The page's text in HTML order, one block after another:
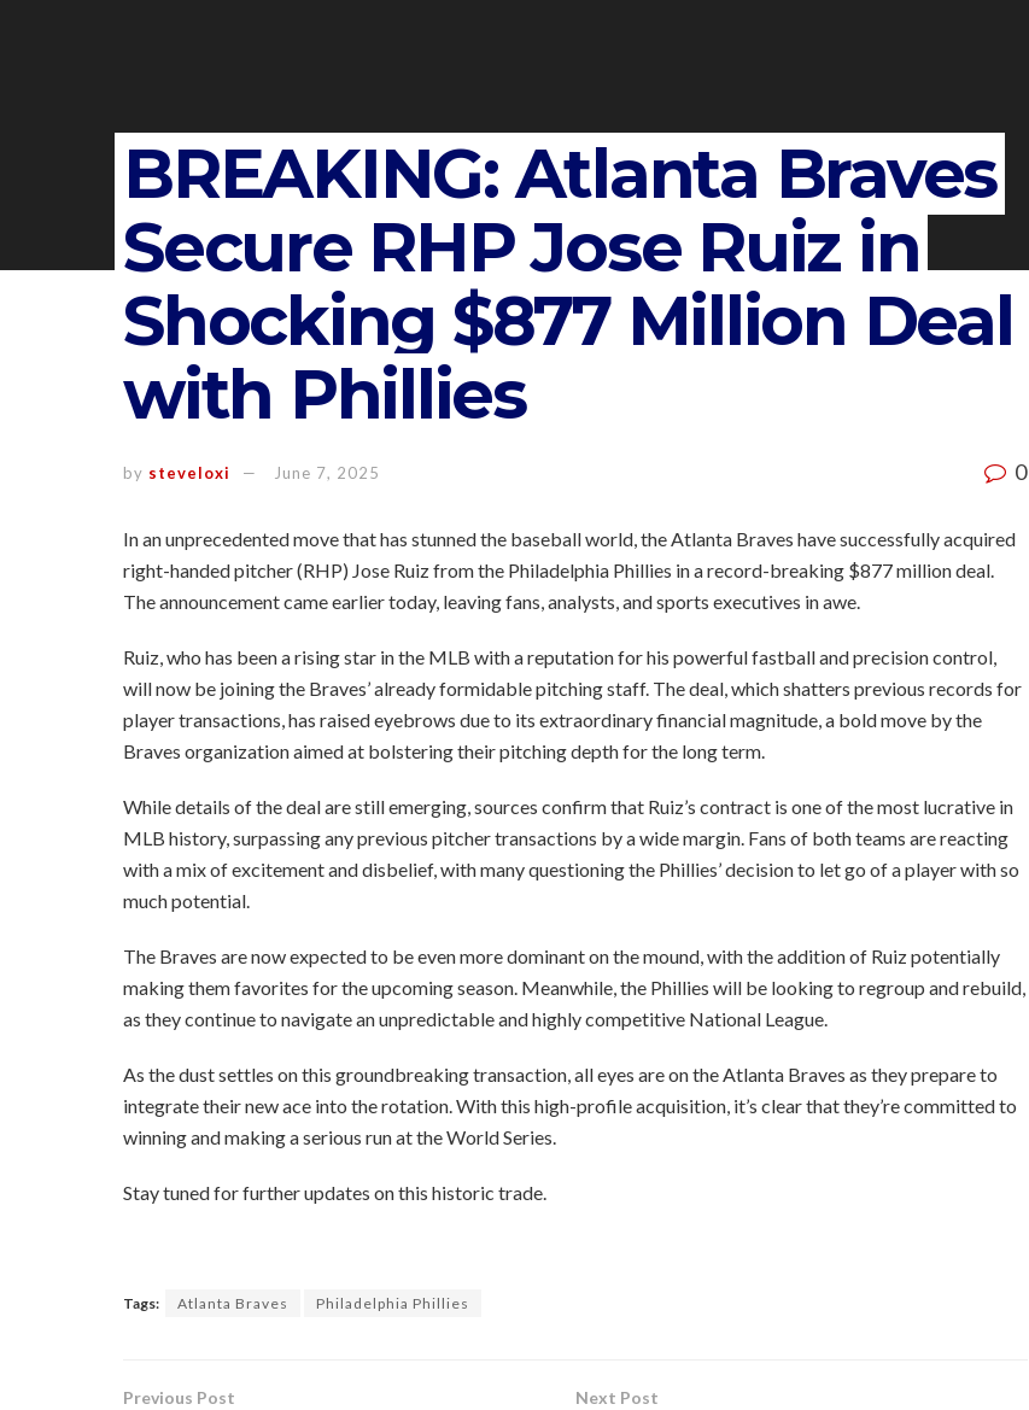
BREAKING: Atlanta Braves
Secure RHP Jose Ruiz in
Shocking $877 Million Deal
with Phillies
by steveloxi June 7, 2025 0
In an unprecedented move that has stunned the baseball world, the Atlanta Braves have successfully acquired
right-handed pitcher (RHP) Jose Ruiz from the Philadelphia Phillies in a record-breaking $877 million deal.
The announcement came earlier today, leaving fans, analysts, and sports executives in awe.
Ruiz, who has been a rising star in the MLB with a reputation for his powerful fastball and precision control,
will now be joining the Braves’ already formidable pitching staff. The deal, which shatters previous records for
player transactions, has raised eyebrows due to its extraordinary financial magnitude, a bold move by the
Braves organization aimed at bolstering their pitching depth for the long term.
While details of the deal are still emerging, sources confirm that Ruiz’s contract is one of the most lucrative in
MLB history, surpassing any previous pitcher transactions by a wide margin. Fans of both teams are reacting
with a mix of excitement and disbelief, with many questioning the Phillies’ decision to let go of a player with so
much potential.
The Braves are now expected to be even more dominant on the mound, with the addition of Ruiz potentially
making them favorites for the upcoming season. Meanwhile, the Phillies will be looking to regroup and rebuild,
as they continue to navigate an unpredictable and highly competitive National League.
As the dust settles on this groundbreaking transaction, all eyes are on the Atlanta Braves as they prepare to
integrate their new ace into the rotation. With this high-profile acquisition, it’s clear that they’re committed to
winning and making a serious run at the World Series.
Stay tuned for further updates on this historic trade.
Tags: Atlanta Braves Philadelphia Phillies
Previous Post Next Post